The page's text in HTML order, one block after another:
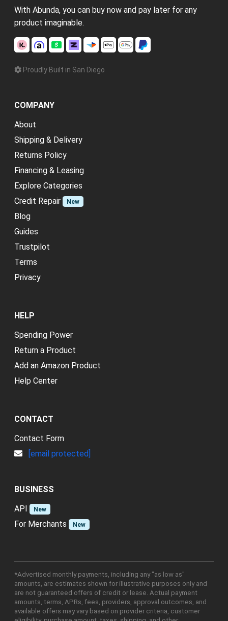
With Abunda, you can buy now and pay later for any
product imaginable.
Proudly Built in San Diego
COMPANY
About
Shipping & Delivery
Returns Policy
Financing & Leasing
Explore Categories
Credit Repair
New
Blog
Guides
Trustpilot
Terms
Privacy
HELP
Spending Power
Return a Product
Add an Amazon Product
Help Center
CONTACT
Contact Form
[email protected]
BUSINESS
API
New
For Merchants New
*Advertised monthly payments, including any "as low as"
amounts, are estimates shown for illustrative purposes only and
are not guaranteed offers of credit or lease. Actual payment
amounts, terms, APRs, fees, providers, approval outcomes, and
available offers may vary based on provider criteria, customer